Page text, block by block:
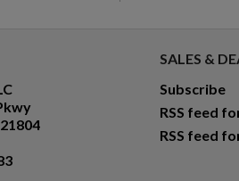
SALES &
Subscribe
RSS feed
RSS feed